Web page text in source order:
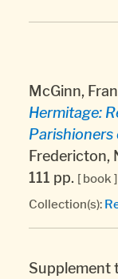
McGinn,
Hermitage:
Parishioners
Fredericton,
111 pp. [ book ]
Collection(s):
Supplement